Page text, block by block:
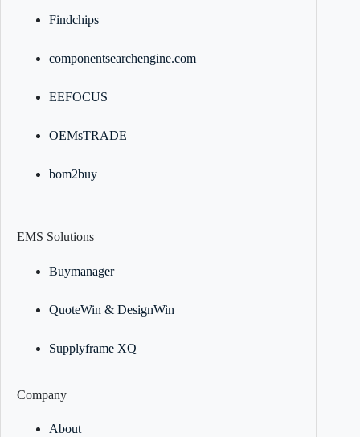
Findchips
componentsearchengine.com
EEFOCUS
OEMsTRADE
bom2buy
EMS Solutions
Buymanager
QuoteWin & DesignWin
Supplyframe XQ
Company
About